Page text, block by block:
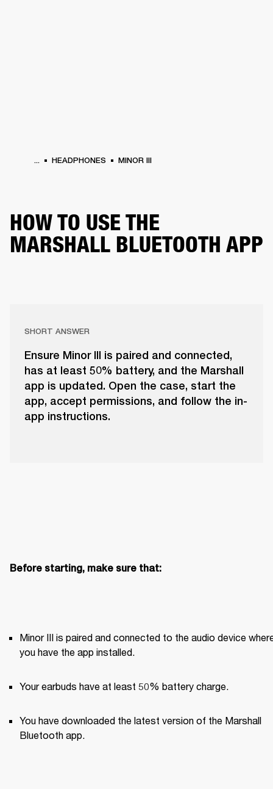
... HEADPHONES MINOR III
HOW TO USE THE
MARSHALL BLUETOOTH APP
SHORT ANSWER
Ensure Minor III is paired and connected,
has at least 50% battery, and the Marshall
app is updated. Open the case, start the
app, accept permissions, and follow the in-
app instructions.
Before starting, make sure that:
Minor III is paired and connected to the audio device
you have the app installed.
Your earbuds have at least 50% battery charge.
You have downloaded the latest version of the Marshall
Bluetooth app.